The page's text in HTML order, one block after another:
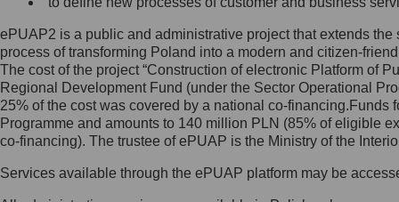
Jak skontaktować się z
Inspektorem Ochrony Danych
Administrator wyznaczył Inspektora
Ochrony Danych, z którym
skontaktujesz się, wysyłając:
list na adres: ul. Królewska 27,
ePUAP2 is a public and administrative project that extends
process of transforming Poland into a modern and citizen-
The cost of the project “Construction of electronic Platform of
Regional Development Fund (under the Sector Operational
25% of the cost was covered by a national co-
Programme and amounts to 140 million PLN (85% of eligible
co-financing). The trustee of ePUAP is the Ministry of the
Services available through the ePUAP platform may be